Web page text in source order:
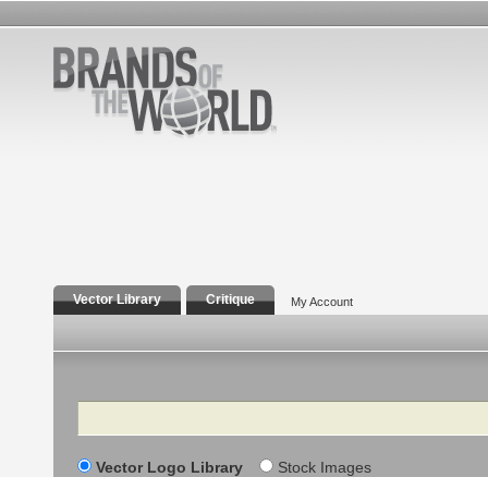
Vector Library Critique My Account
Search
Vector Logo Library Stock Images